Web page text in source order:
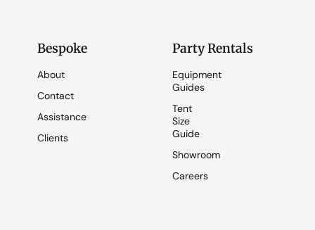
Bespoke
About
Contact
Assistance
Clients
Party Rentals
Equipment
Guides
Tent
Size
Guide
Showroom
Careers